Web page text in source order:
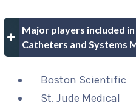
Major players included
Catheters and Systems
Boston Scientific
St. Jude Medical